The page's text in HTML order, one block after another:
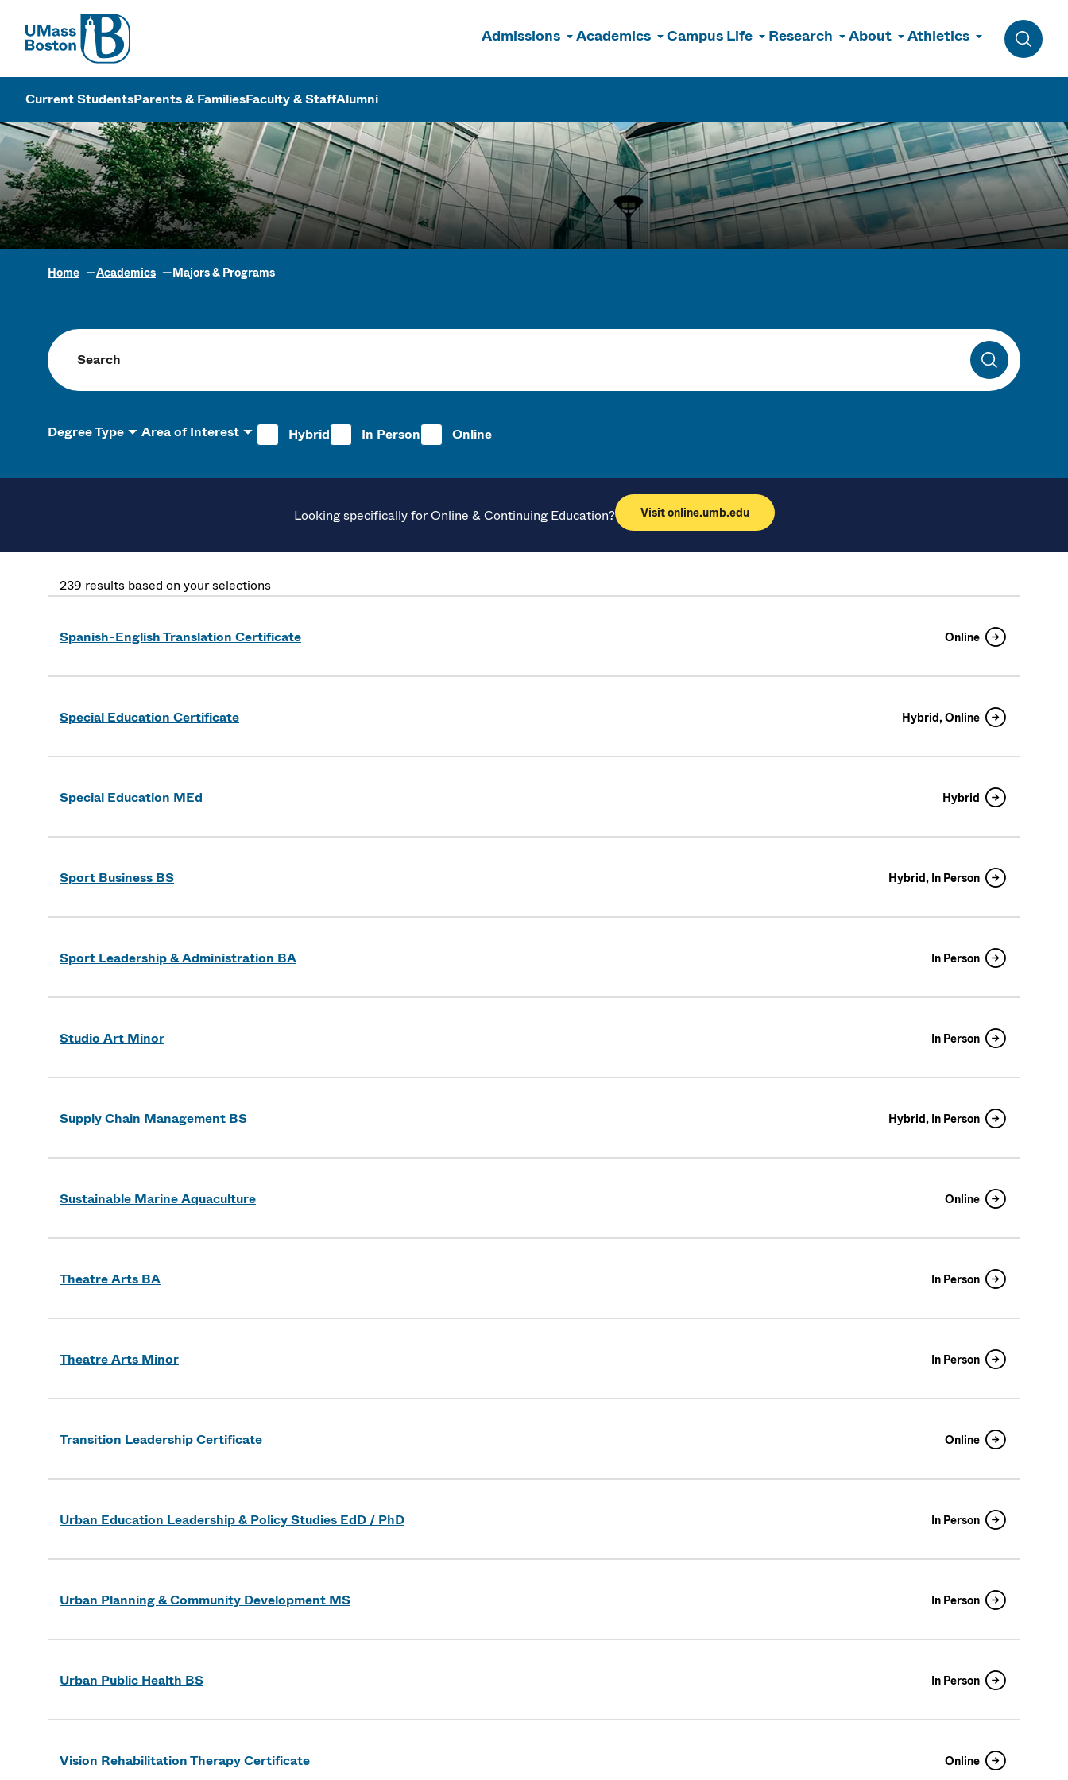
UMass
Admissions Academics Campus Life Research About Athletics
Toggle
UMass Boston
Current StudentsParents & FamiliesFaculty & StaffAlumni
Home Academics Majors & Programs
Search programs Search
Degree Type Area of Interest Hybrid In Person Online
Looking specifically for Online & Continuing Education? Visit online.umb.edu
239 results based on your selections
Spanish-English Translation Certificate Online
Special Education Certificate Hybrid, Online
Special Education MEd Hybrid
Sport Business BS Hybrid, In Person
Sport Leadership & Administration BA In Person
Studio Art Minor In Person
Supply Chain Management BS Hybrid, In Person
Sustainable Marine Aquaculture Online
Theatre Arts BA In Person
Theatre Arts Minor In Person
Transition Leadership Certificate Online
Urban Education Leadership & Policy Studies EdD / PhD In Person
Urban Planning & Community Development MS In Person
Urban Public Health BS In Person
Vision Rehabilitation Therapy Certificate Online